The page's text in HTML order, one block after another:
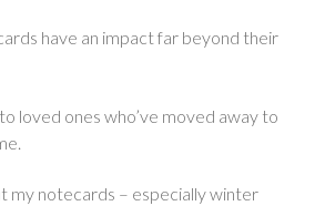
have an impact far beyond their
loved ones who’ve moved away to
my notecards – especially winter